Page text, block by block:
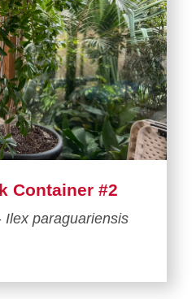
Container #2
Ilex paraguariensis